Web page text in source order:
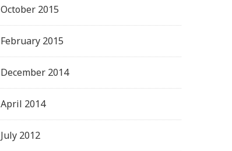
October 2015
February 2015
December 2014
April 2014
July 2012